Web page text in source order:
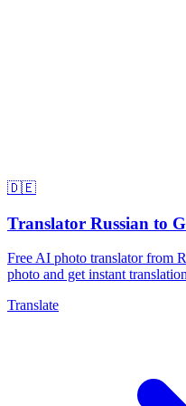
🇩🇪
Translator Russian to
Free AI photo translator from
photo and get instant
Translate